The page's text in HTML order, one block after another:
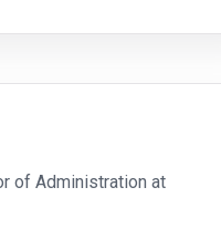
of Administration at